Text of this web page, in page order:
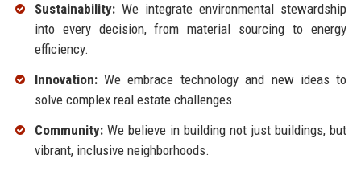
Sustainability:We integrate environmental stewardship
into every decision, from material sourcing to energy
efficiency.
Innovation:We embrace technology and new ideas to
solve complex real estate challenges.
Community:We believe in building not just buildings, but
vibrant, inclusive neighborhoods.